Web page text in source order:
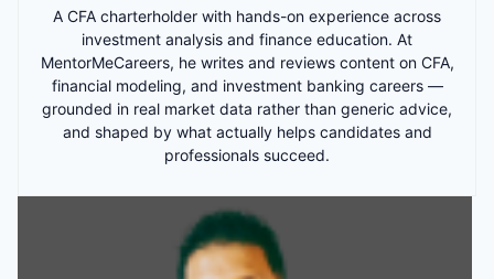
A CFA charterholder with hands-on experience across
investment analysis and finance education. At
MentorMeCareers, he writes and reviews content on CFA,
financial modeling, and investment banking careers —
grounded in real market data rather than generic advice,
and shaped by what actually helps candidates and
professionals succeed.